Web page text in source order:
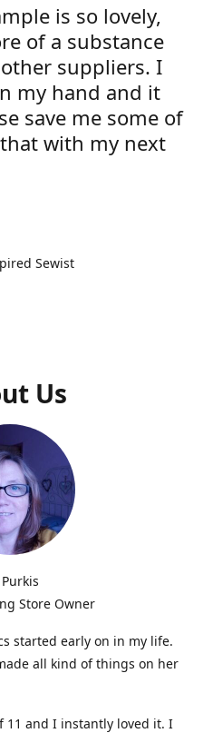
is so lovely,
of a substance
suppliers. I
my hand and it
save me some of
with my next
Sewist
Us
Store Owner
started early on in my life.
all kind of things on her
11 and I instantly loved it. I